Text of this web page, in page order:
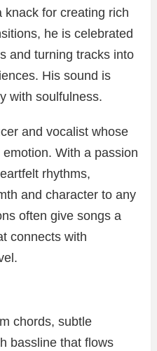
knack for creating rich
he is celebrated
and turning tracks into
His sound is
with soulfulness.
and vocalist whose
With a passion
rhythms,
and character to any
often give songs a
connects with
chords, subtle
bassline that flows